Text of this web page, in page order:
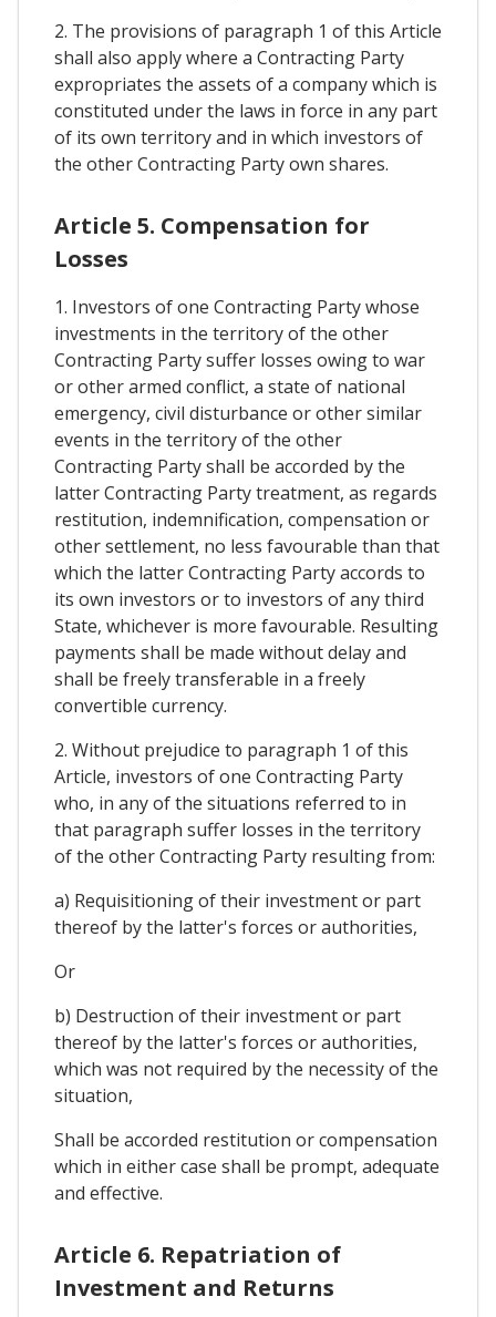
2. The provisions of paragraph 1 of this Article
shall also apply where a Contracting Party
expropriates the assets of a company which is
constituted under the laws in force in any part
of its own territory and in which investors of
the other Contracting Party own shares.
Article 5. Compensation for
Losses
1. Investors of one Contracting Party whose
investments in the territory of the other
Contracting Party suffer losses owing to war
or other armed conflict, a state of national
emergency, civil disturbance or other similar
events in the territory of the other
Contracting Party shall be accorded by the
latter Contracting Party treatment, as regards
restitution, indemnification, compensation or
other settlement, no less favourable than that
which the latter Contracting Party accords to
its own investors or to investors of any third
State, whichever is more favourable. Resulting
payments shall be made without delay and
shall be freely transferable in a freely
convertible currency.
2. Without prejudice to paragraph 1 of this
Article, investors of one Contracting Party
who, in any of the situations referred to in
that paragraph suffer losses in the territory
of the other Contracting Party resulting from:
a) Requisitioning of their investment or part
thereof by the latter's forces or authorities,
Or
b) Destruction of their investment or part
thereof by the latter's forces or authorities,
which was not required by the necessity of the
situation,
Shall be accorded restitution or compensation
which in either case shall be prompt, adequate
and effective.
Article 6. Repatriation of
Investment and Returns